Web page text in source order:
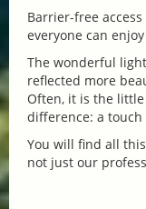
Barrier-free
everyone can
The wonderful
reflected more
Often, it is the
difference: a
You will find all
not just our